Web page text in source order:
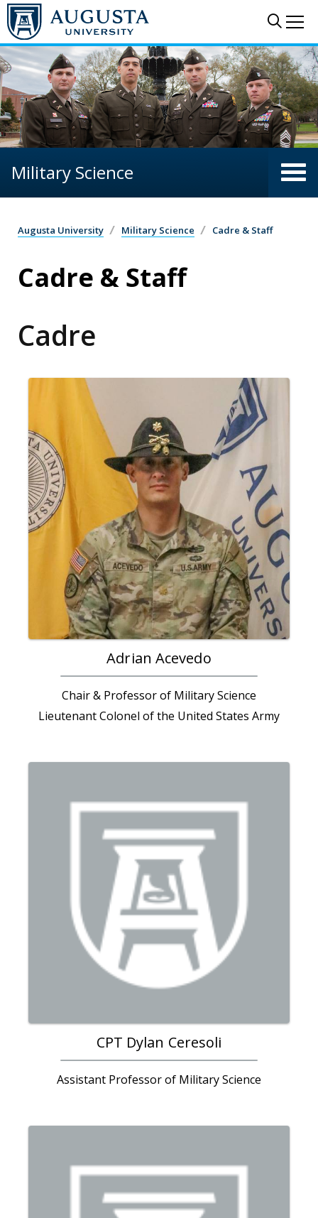
Skip to main content
Military Science
Augusta University Military Science Cadre & Staff
Cadre & Staff
Cadre
Adrian Acevedo
Chair & Professor of Military Science
Lieutenant Colonel of the United States Army
CPT Dylan Ceresoli
Assistant Professor of Military Science